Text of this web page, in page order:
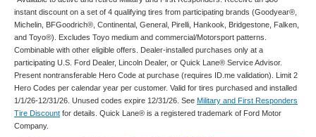
instant discount on a set of 4 qualifying tires from participating brands (Goodyear®,
Michelin, BFGoodrich®, Continental, General, Pirelli, Hankook, Bridgestone, Falken,
and Toyo®). Excludes Toyo medium and commercial/Motorsport patterns.
Combinable with other eligible offers. Dealer-installed purchases only at a
participating U.S. Ford Dealer, Lincoln Dealer, or Quick Lane® Service Advisor.
Present nontransferable Hero Code at purchase (requires ID.me validation). Limit 2
Hero Codes per calendar year per customer. Valid for tires purchased and installed
1/1/26-12/31/26. Unused codes expire 12/31/26. See Military and First Responders
Tire Discount for details. Quick Lane® is a registered trademark of Ford Motor
Company.